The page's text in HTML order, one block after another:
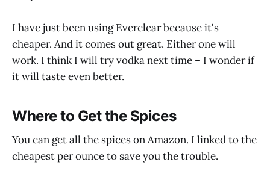
I have just been using Everclear because it's
cheaper. And it comes out great. Either one will
work. I think I will try vodka next time – I wonder if
it will taste even better.
Where to Get the Spices
You can get all the spices on Amazon. I linked to the
cheapest per ounce to save you the trouble.